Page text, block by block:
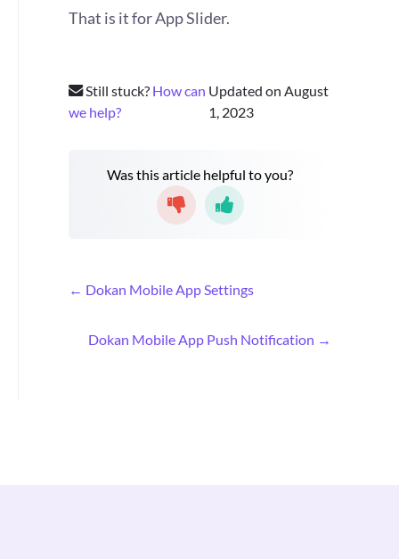
That is it for App Slider.
Still stuck? How can
we help?
Updated on August
1, 2023
Was this article helpful to you?
D← Dokan Mobile App Settings
Dokan Mobile App Push Notification →